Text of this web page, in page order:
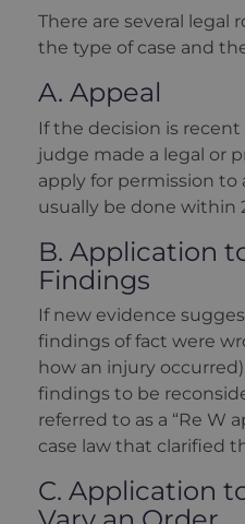
There are several legal
the type of case and
A. Appeal
If the decision is
judge made a legal or
apply for permission
usually be done within
B. Application
Findings
If new evidence
findings of fact were
how an injury
findings to be
referred to as a “Re W
case law that clarified
C. Application